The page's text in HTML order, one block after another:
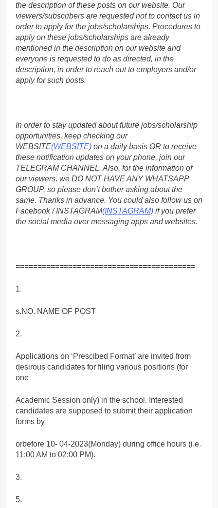
the description of these posts on our website. Our
viewers/subscribers are requested not to contact us in
order to apply for the jobs/scholarships. Procedures to
apply on these jobs/scholarships are already
mentioned in the description on our website and
everyone is requested to do as directed, in the
description, in order to reach out to employers and/or
apply for such posts.
In order to stay updated about future jobs/scholarship
opportunities, keep checking our
WEBSITE(WEBSITE) on a daily basis OR to receive
these notification updates on your phone, join our
TELEGRAM CHANNEL. Also, for the information of
our viewers, we DO NOT HAVE ANY WHATSAPP
GROUP, so please don’t bother asking about the
same. Thanks in advance. You could also follow us on
Facebook / INSTAGRAM(INSTAGRAM) if you prefer
the social media over messaging apps and websites.
=========================================
1.
s.NO. NAME OF POST
2.
Applications on ‘Prescibed Format’ are invited from
desirous candidates for filing various positions (for
one
Academic Session only) in the school. Interested
candidates are supposed to submit their application
forms by
orbefore 10- 04-2023(Monday) during office hours (i.e.
11:00 AM to 02:00 PM).
3.
5.